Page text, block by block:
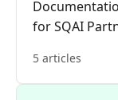
for SQAI
5 articles